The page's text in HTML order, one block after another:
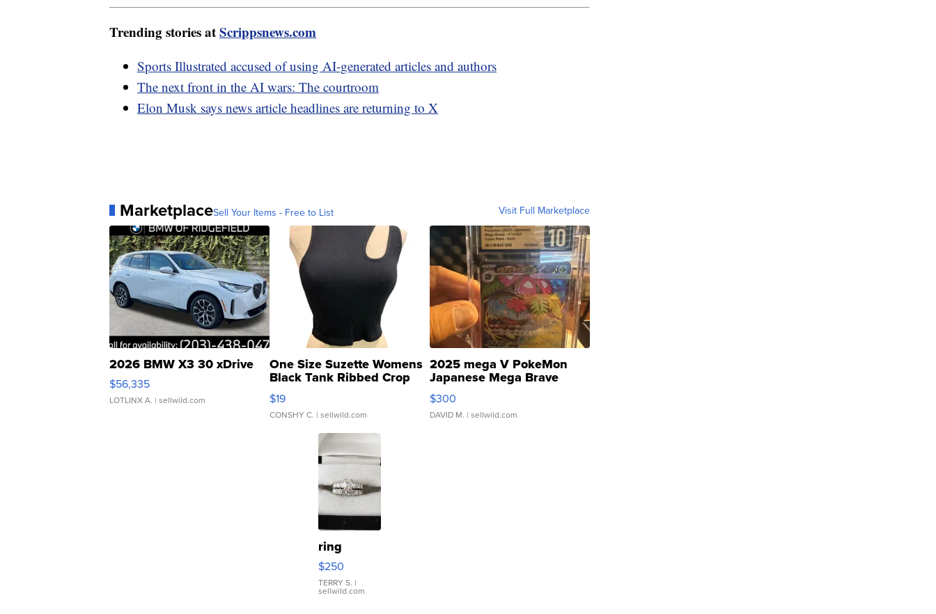
Trending stories atScrippsnews.com
Sports Illustrated accused of using AI-generated articles and authors
The next front in the AI wars: The courtroom
Elon Musk says news article headlines are returning to X
MarketplaceSell Your Items - Free to List Visit Full Marketplace
2026 BMW X3 30 xDrive
$56,335
LOTLINX A. | sellwild.com
One Size Suzette Womens
Black Tank Ribbed Crop
Asymmetrical ...
$19
CONSHY C. | sellwild.com
2025 mega V PokeMon
Japanese Mega Brave
076/063 Super Rare H...
$300
DAVID M. | sellwild.com
ring
$250
TERRY S. |
sellwild.com